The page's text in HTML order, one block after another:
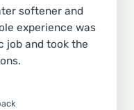
softener and
experience was
job and took the